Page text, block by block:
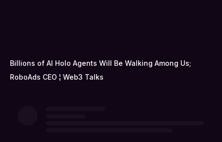
Billions of AI Holo Agents Will Be Walking Among Us;
RoboAds CEO ¦ Web3 Talks